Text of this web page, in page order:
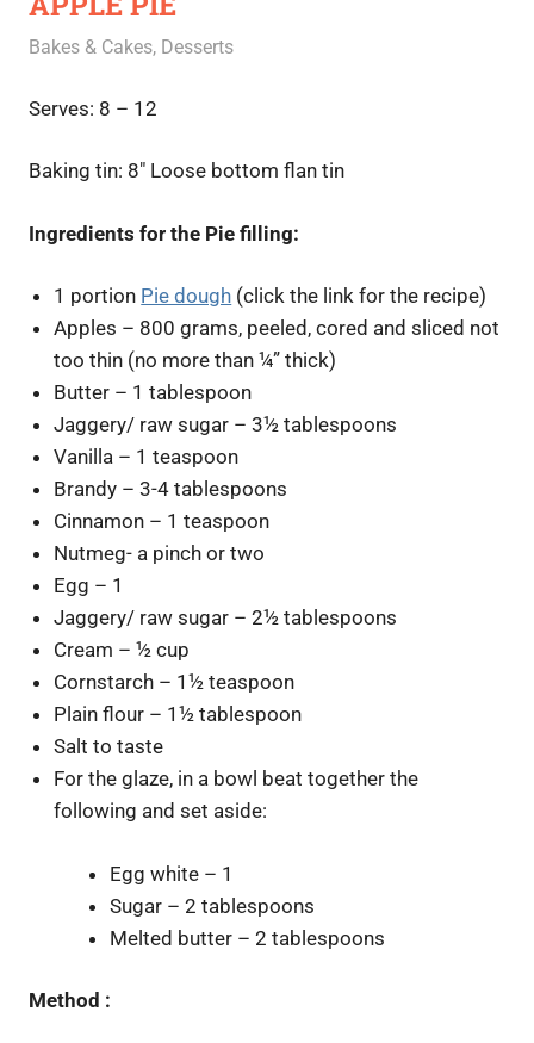
August 27, 2020
Rajini
Bakes & Cakes, Desserts
Serves: 8 – 12
Baking tin: 8″ Loose bottom flan tin
Ingredients for the Pie filling:
1 portion Pie dough (click the link for the recipe)
Apples – 800 grams, peeled, cored and sliced not
too thin (no more than ¼” thick)
Butter – 1 tablespoon
Jaggery/ raw sugar – 3½ tablespoons
Vanilla – 1 teaspoon
Brandy – 3-4 tablespoons
Cinnamon – 1 teaspoon
Nutmeg- a pinch or two
Egg – 1
Jaggery/ raw sugar – 2½ tablespoons
Cream – ½ cup
Cornstarch – 1½ teaspoon
Plain flour – 1½ tablespoon
Salt to taste
For the glaze, in a bowl beat together the
following and set aside:
Egg white – 1
Sugar – 2 tablespoons
Melted butter – 2 tablespoons
Method :